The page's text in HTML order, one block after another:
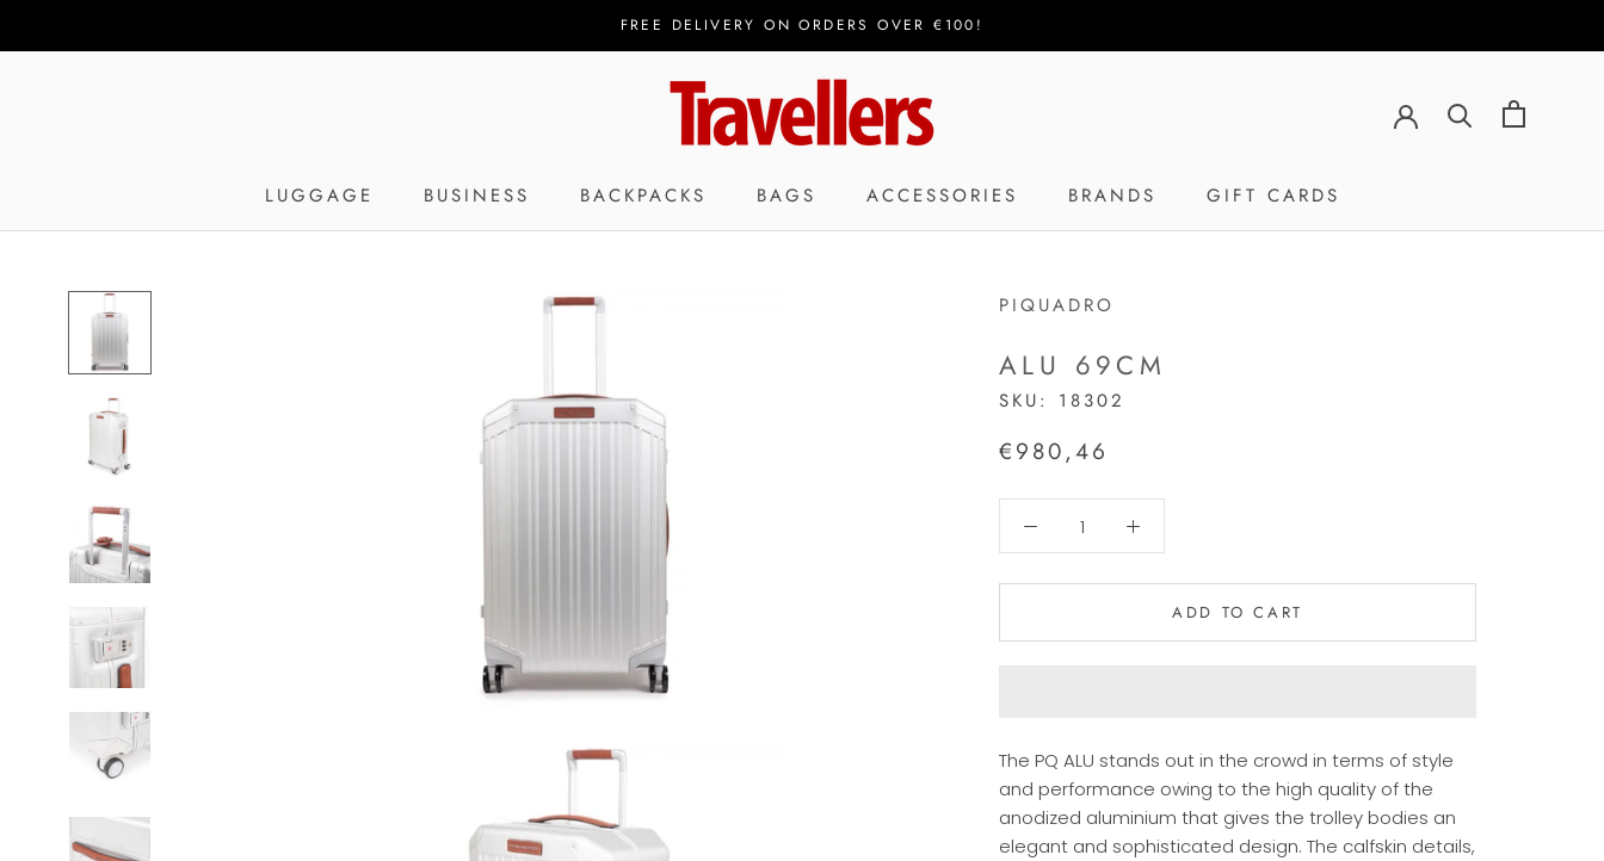
FREE DELIVERY ON ORDERS OVER €100!
LUGGAGE BUSINESS BACKPACKS BAGS ACCESSORIES BRANDS
GIFT CARDS
PIQUADRO
ALU 69CM
SKU: 18302
€980,46
ADD TO CART
The PQ ALU stands out in the crowd in terms of style
and performance owing to the high quality of the
anodized aluminium that gives the trolley bodies an
elegant and sophisticated design. The calfskin details,